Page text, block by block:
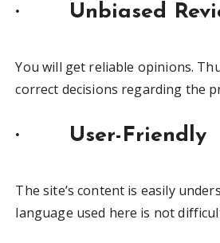
· Unbiased
You will get reliable opinions.
correct decisions regarding the
· User-Friendly
The site’s content is easily
language used here is not